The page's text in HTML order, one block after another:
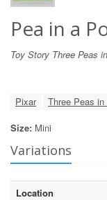
Pea in a
Toy Story Three Peas
Pixar Three Peas
Size: Mini
Variations
Location